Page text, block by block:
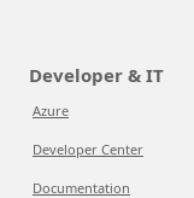
Developer & IT
Azure
Developer Center
Documentation